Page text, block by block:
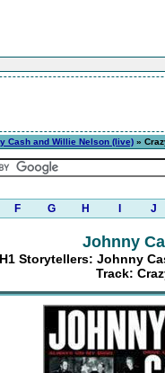
Cash and Willie Nelson (live) »
F G H J
Johnny
Storytellers: Johnny
Track: